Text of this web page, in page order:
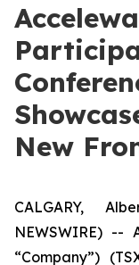
New
CALGARY,
NEWSWIRE) --
“Company”)